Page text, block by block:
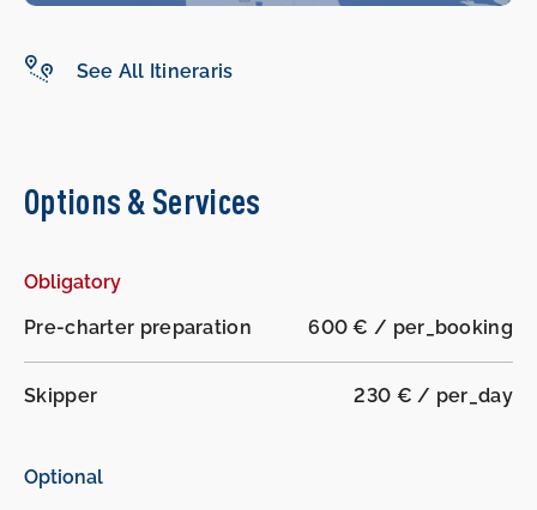
See All Itineraris
Options & Services
Obligatory
Pre-charter preparation
600 € / per_booking
Skipper 230 € / per_day
Optional